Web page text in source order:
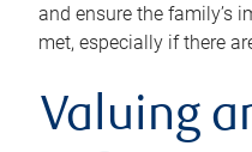
and ensure the family’s
met, especially if there
Valuing